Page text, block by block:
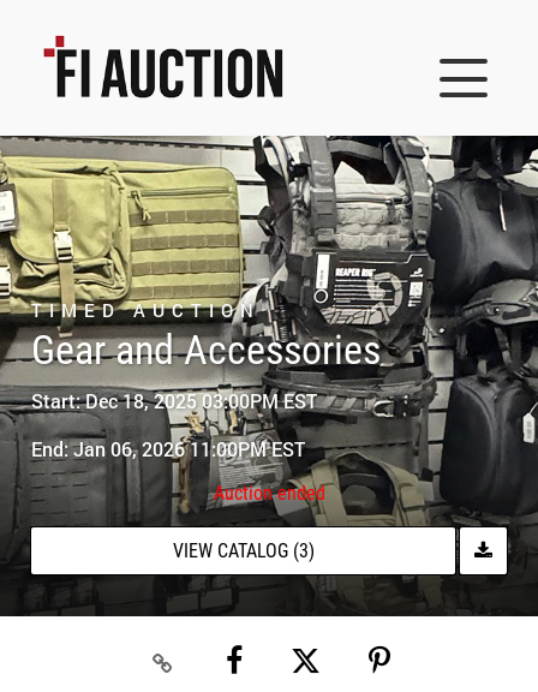
TIMED AUCTION
Gear and Accessories
Start: Dec 18, 2025 03:00PM EST
End: Jan 06, 2026 11:00PM EST
Auction ended
VIEW CATALOG (3)